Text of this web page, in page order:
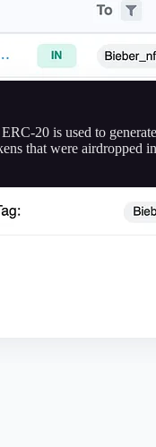
20 is used to
that were airdropped